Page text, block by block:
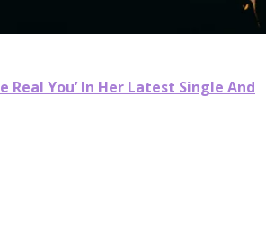
Real You’ In Her Latest Single And